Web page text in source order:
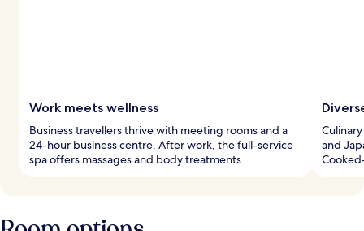
Work meets wellness
Business travellers thrive with meeting rooms and a
24-hour business centre. After work, the full-service
spa offers massages and body treatments.
and